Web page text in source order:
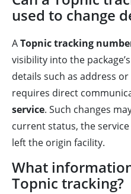
used to change
ATopnic tracking
visibility into the
details such as address
requires direct
service. Such changes
current status, the
left the origin facility.
What
Topnic tracking?